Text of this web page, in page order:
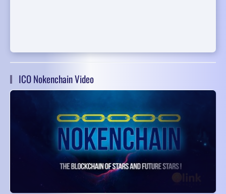
ICO Nokenchain Video